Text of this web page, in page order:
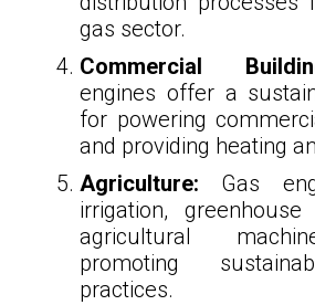
gas sector.
Commercial
engines offer a
for powering
and providing heating
Agriculture: Gas
irrigation,
agricultural
promoting
practices.